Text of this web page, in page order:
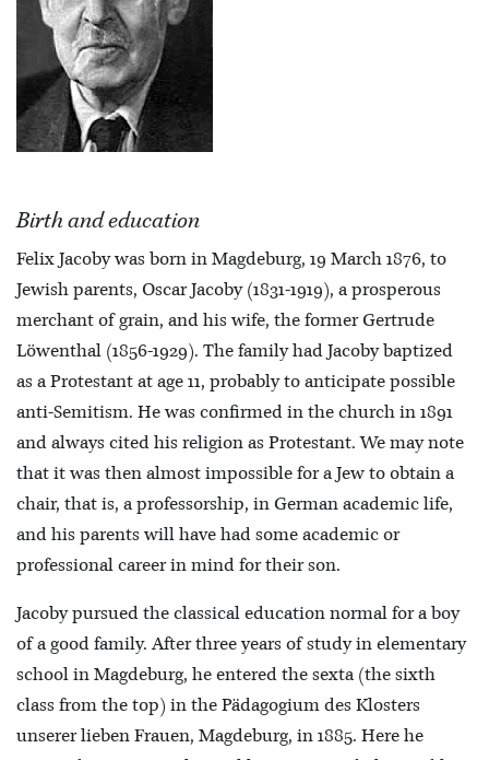
Birth and education
Felix Jacoby was born in Magdeburg, 19 March 1876, to
Jewish parents, Oscar Jacoby (1831-1919), a prosperous
merchant of grain, and his wife, the former Gertrude
Löwenthal (1856-1929). The family had Jacoby baptized
as a Protestant at age 11, probably to anticipate possible
anti-Semitism. He was confirmed in the church in 1891
and always cited his religion as Protestant. We may note
that it was then almost impossible for a Jew to obtain a
chair, that is, a professorship, in German academic life,
and his parents will have had some academic or
professional career in mind for their son.
Jacoby pursued the classical education normal for a boy
of a good family. After three years of study in elementary
school in Magdeburg, he entered the sexta (the sixth
class from the top) in the Pädagogium des Klosters
unserer lieben Frauen, Magdeburg, in 1885. Here he